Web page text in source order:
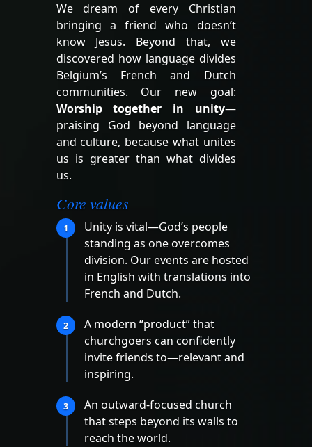
We dream of every Christian
bringing a friend who doesn’t
know Jesus. Beyond that, we
discovered how language divides
Belgium’s French and Dutch
communities. Our new goal:
Worship together in unity—
praising God beyond language
and culture, because what unites
us is greater than what divides
us.
Core values
1
Unity is vital—God’s people
standing as one overcomes
division. Our events are hosted
in English with translations into
French and Dutch.
2
A modern “product” that
churchgoers can confidently
invite friends to—relevant and
inspiring.
3
An outward-focused church
that steps beyond its walls to
reach the world.